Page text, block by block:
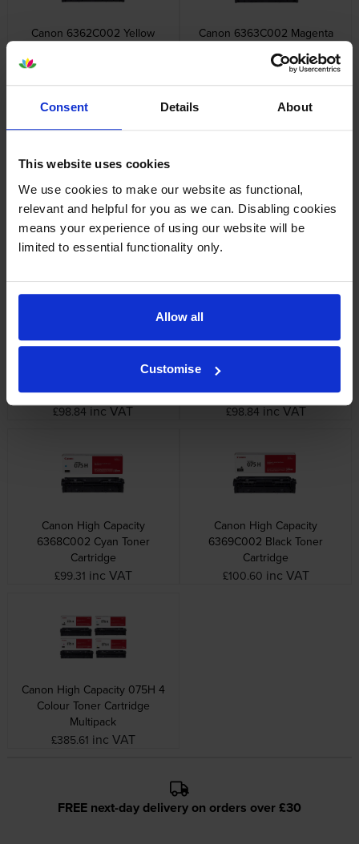
Consent Details About
This website uses cookies
We use cookies to make our website as functional,
relevant and helpful for you as we can. Disabling cookies
means your experience of using our website will be
limited to essential functionality only.
Allow all
Customise
Canon 6362C002 Yellow
Canon 6363C002 Magenta
inc VAT
Canon 6365C002 Black Toner
Cartridge
£63.60 inc VAT
Canon 075 4 Colour Toner
Cartridge Multipack
£256.91 inc VAT
Canon High Capacity
6366C002 Yellow Toner
Cartridge
£98.84 inc VAT
6367C002 Magenta Toner
Cartridge
£98.84 inc VAT
Canon High Capacity
6368C002 Cyan Toner
Cartridge
£99.31 inc VAT
Canon High Capacity
6369C002 Black Toner
Cartridge
£100.60 inc VAT
Canon High Capacity 075H 4
Colour Toner Cartridge
Multipack
£385.61 inc VAT
FREE next-day delivery on orders over £30